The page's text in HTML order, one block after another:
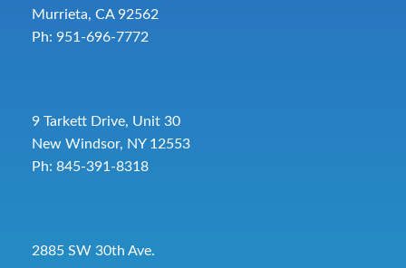
Murrieta, CA 92562
Ph: 951-696-7772
9 Tarkett Drive, Unit 30
New Windsor, NY 12553
Ph: 845-391-8318
2885 SW 30th Ave.